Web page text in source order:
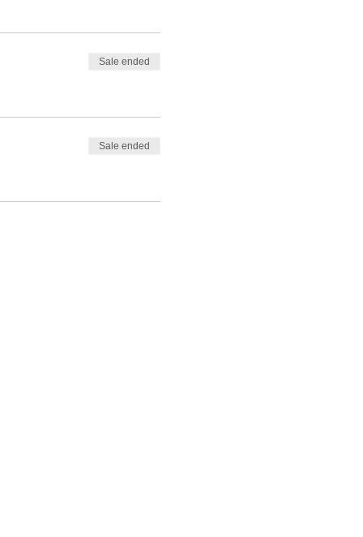
Sale ended
Sale ended